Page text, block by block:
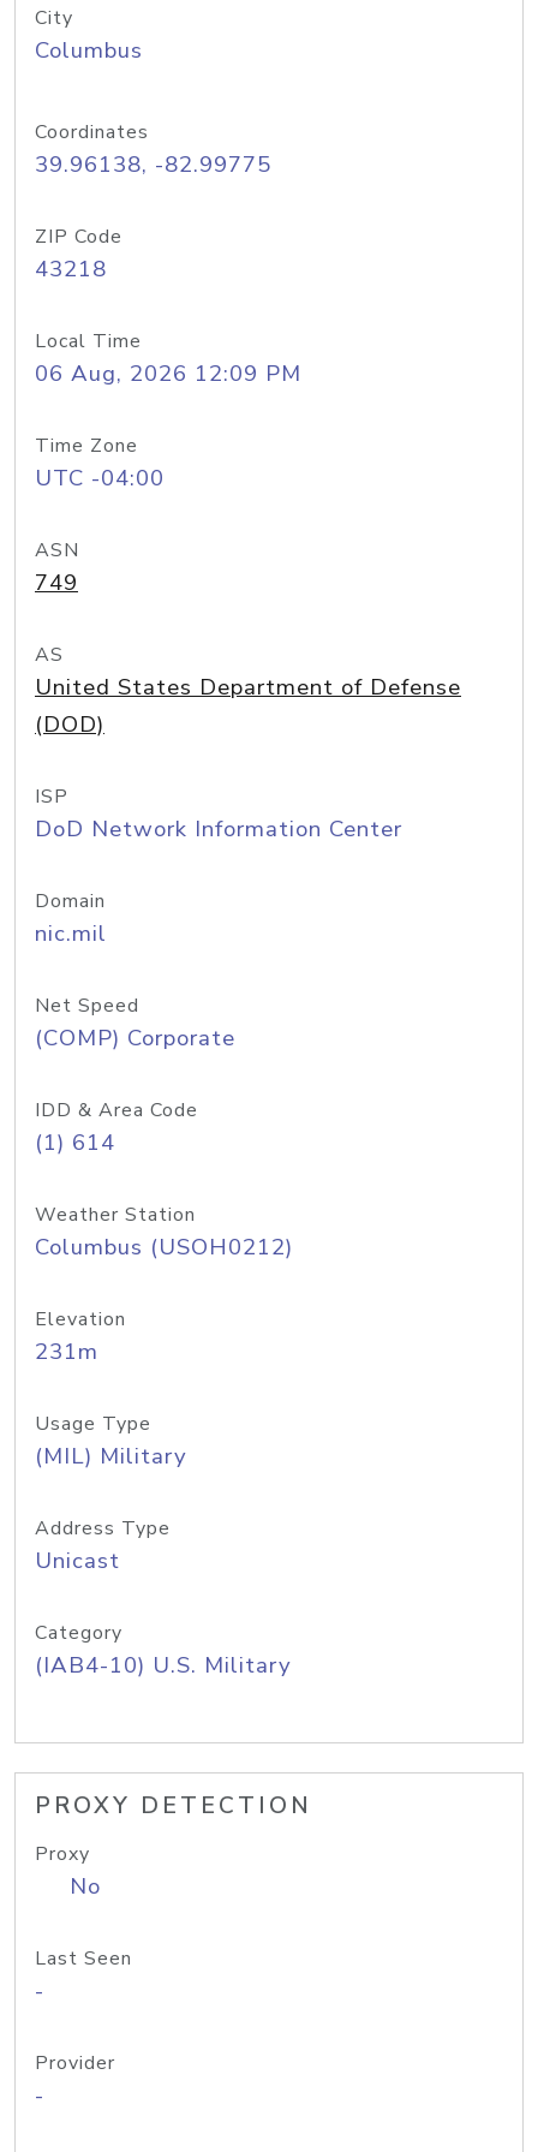
City
Columbus
Coordinates
39.96138, -82.99775
ZIP Code
43218
Local Time
06 Aug, 2026 12:09 PM
Time Zone
UTC -04:00
ASN
749
AS
United States Department of Defense
(DOD)
ISP
DoD Network Information Center
Domain
nic.mil
Net Speed
(COMP) Corporate
IDD & Area Code
(1) 614
Weather Station
Columbus (USOH0212)
Elevation
231m
Usage Type
(MIL) Military
Address Type
Unicast
Category
(IAB4-10) U.S. Military
PROXY DETECTION
Proxy
No
Last Seen
-
Provider
-